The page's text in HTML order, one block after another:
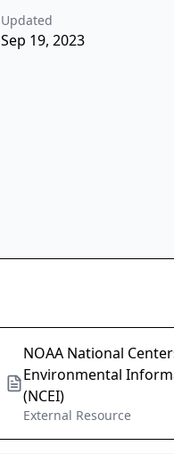
Updated
Sep 19, 2023
NOAA National
Environmental
(NCEI)
External Resource